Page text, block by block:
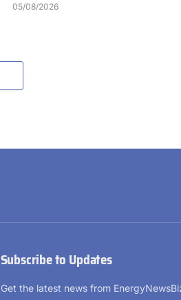
05/08/2026
Subscribe to Updates
Get the latest news from